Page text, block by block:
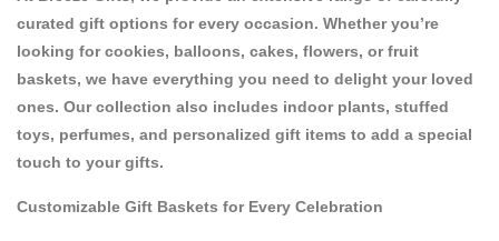
curated gift options for every occasion. Whether you’re
looking forcookies, balloons, cakes, flowers, orfruit
baskets, we have everything you need to delight your loved
ones. Our collection also includes indoor plants, stuffed
toys, perfumes, and personalized gift items to add a special
touch to your gifts.
Customizable Gift Baskets for Every Celebration